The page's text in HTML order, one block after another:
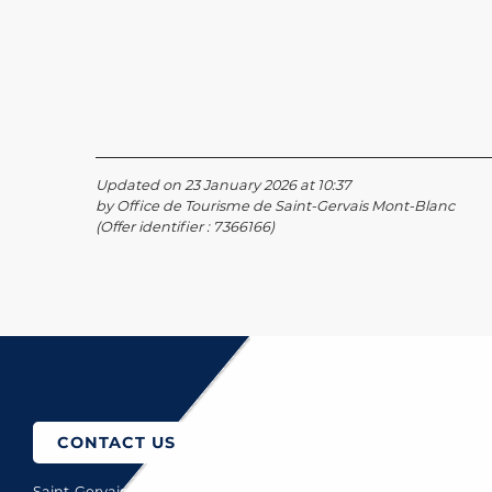
Updated on 23 January 2026 at 10:37
by Office de Tourisme de Saint-Gervais Mont-Blanc
(Offer identifier : 7366166)
CONTACT US